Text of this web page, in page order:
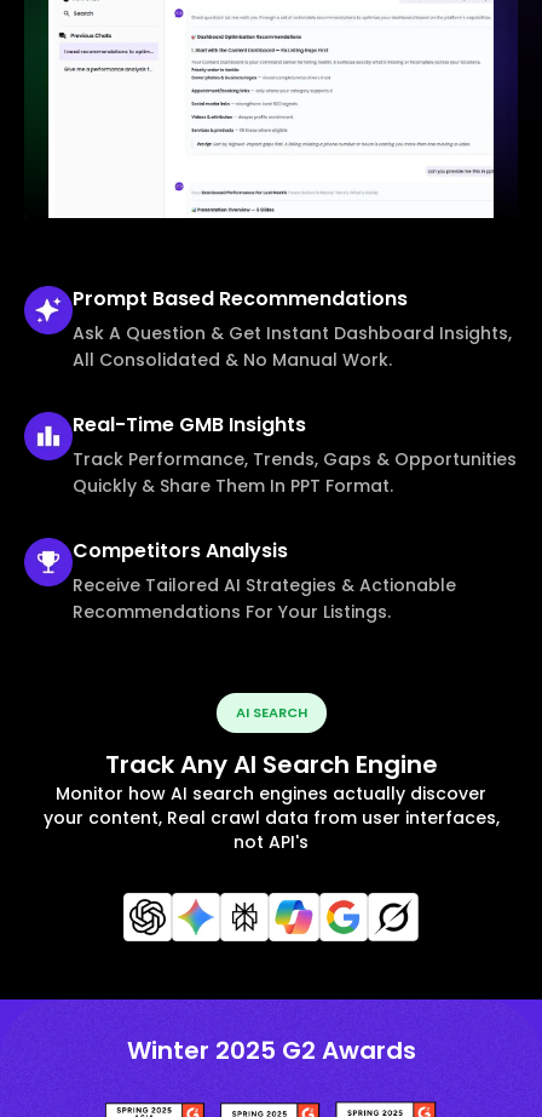
Prompt Based Recommendations
Ask A Question & Get Instant Dashboard Insights,
All Consolidated & No Manual Work.
Real-Time GMB Insights
Track Performance, Trends, Gaps & Opportunities
Quickly & Share Them In PPT Format.
CompetitorsAnalysis
Receive Tailored AI Strategies & Actionable
Recommendations For Your Listings.
AI SEARCH
Track Any AI Search Engine
Monitor how AI search engines actually discover
your content, Real crawl data from user interfaces,
not API's
Winter 2025 G2 Awards